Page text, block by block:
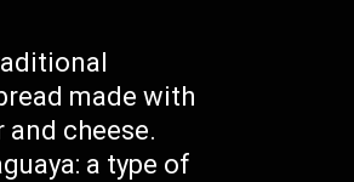
made with
and cheese.
a type of